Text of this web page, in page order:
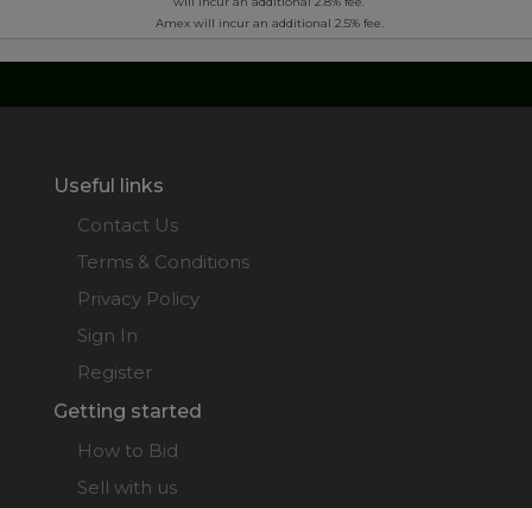
Amex will incur an additional 2.5% fee.
Useful links
Contact Us
Terms & Conditions
Privacy Policy
Sign In
Register
Getting started
How to Bid
Sell with us